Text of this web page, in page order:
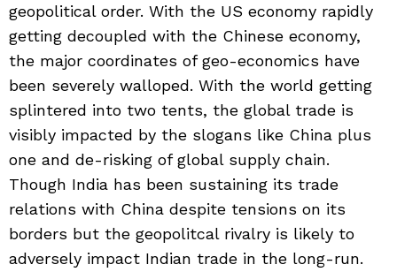
geopolitical order. With the US economy rapidly
getting decoupled with the Chinese economy,
the major coordinates of geo-economics have
been severely walloped. With the world getting
splintered into two tents, the global trade is
visibly impacted by the slogans like China plus
one and de-risking of global supply chain.
Though India has been sustaining its trade
relations with China despite tensions on its
borders but the geopolitcal rivalry is likely to
adversely impact Indian trade in the long-run.